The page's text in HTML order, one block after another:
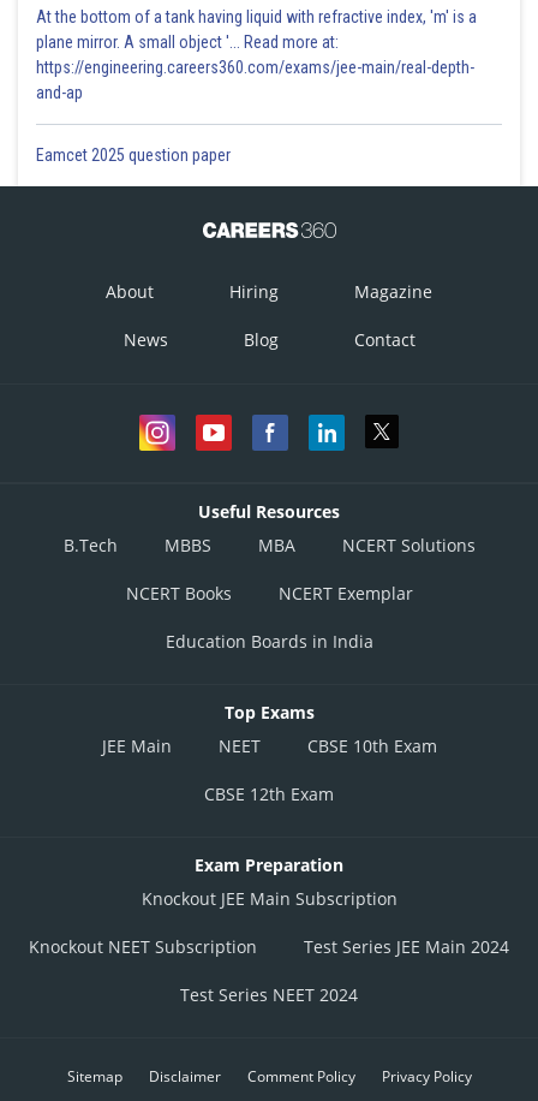
At the bottom of a tank having liquid with refractive index, 'm' is a
plane mirror. A small object '... Read more at:
https://engineering.careers360.com/exams/jee-main/real-depth-
and-ap
Eamcet 2025 question paper
About Hiring Magazine
News Blog Contact
Useful Resources
B.Tech
MBBS MBA NCERT Solutions
NCERT Books NCERT Exemplar
Education Boards in India
Top Exams
JEE Main
NEET CBSE 10th Exam
CBSE 12th Exam
Exam Preparation
Knockout JEE Main Subscription
Knockout NEET Subscription Test Series JEE Main 2024
Test Series NEET 2024
Sitemap Disclaimer Comment Policy Privacy Policy